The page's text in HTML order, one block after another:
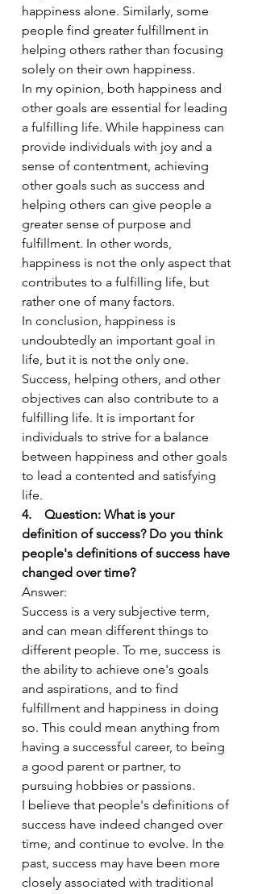
happiness alone. Similarly, some
people find greater fulfillment in
helping others rather than focusing
solely on their own happiness.
In my opinion, both happiness and
other goals are essential for leading
a fulfilling life. While happiness can
provide individuals with joy and a
sense of contentment, achieving
other goals such as success and
helping others can give people a
greater sense of purpose and
fulfillment. In other words,
happiness is not the only aspect that
contributes to a fulfilling life, but
rather one of many factors.
In conclusion, happiness is
undoubtedly an important goal in
life, but it is not the only one.
Success, helping others, and other
objectives can also contribute to a
fulfilling life. It is important for
individuals to strive for a balance
between happiness and other goals
to lead a contented and satisfying
life.
4.    Question: What is your
definition of success? Do you think
people's definitions of success have
changed over time?
Answer:
Success is a very subjective term,
and can mean different things to
different people. To me, success is
the ability to achieve one's goals
and aspirations, and to find
fulfillment and happiness in doing
so. This could mean anything from
having a successful career, to being
a good parent or partner, to
pursuing hobbies or passions.
I believe that people's definitions of
success have indeed changed over
time, and continue to evolve. In the
past, success may have been more
closely associated with traditional